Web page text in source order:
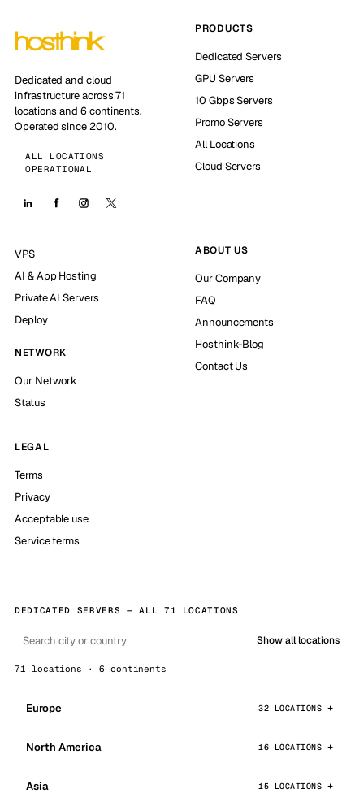
Dedicated and cloud
infrastructure across 71
locations and 6 continents.
Operated since 2010.
ALL LOCATIONS
OPERATIONAL
PRODUCTS
Dedicated Servers
GPU Servers
10 Gbps Servers
Promo Servers
All Locations
Cloud Servers
VPS
AI & App Hosting
Private AI Servers
Deploy
NETWORK
Our Network
Status
ABOUT US
Our Company
FAQ
Announcements
Hosthink-Blog
Contact Us
LEGAL
Terms
Privacy
Acceptable use
Service terms
DEDICATED SERVERS — ALL 71 LOCATIONS
Show all locations
71 locations · 6 continents
Europe 32 LOCATIONS
North America 16 LOCATIONS
Asia 15 LOCATIONS